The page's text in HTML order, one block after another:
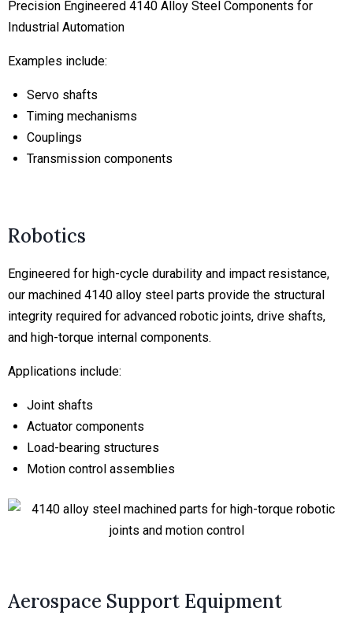
Precision Engineered 4140 Alloy Steel Components for
Industrial Automation
Examples include:
Servo shafts
Timing mechanisms
Couplings
Transmission components
Robotics
Engineered for high-cycle durability and impact resistance,
our machined 4140 alloy steel parts provide the structural
integrity required for advanced robotic joints, drive shafts,
and high-torque internal components.
Applications include:
Joint shafts
Actuator components
Load-bearing structures
Motion control assemblies
Aerospace Support Equipment